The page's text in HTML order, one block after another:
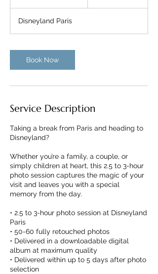
3
0
i
n
Disneyland Paris
Book Now
Service Description
Taking a break from Paris and heading to
Disneyland?
Whether you’re a family, a couple, or
simply children at heart, this 2.5 to 3-hour
photo session captures the magic of your
visit and leaves you with a special
memory from the day.
• 2.5 to 3-hour photo session at Disneyland
Paris
• 50-60 fully retouched photos
• Delivered in a downloadable digital
album at maximum quality
• Delivered within up to 5 days after photo
selection